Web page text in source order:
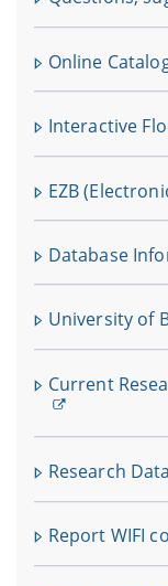
Online
Interactive
EZB
Database
University of
Current
Research
Report WIFI